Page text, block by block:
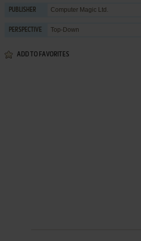
PUBLISHER Computer Magic Ltd.
PERSPECTIVE Top-Down
ADD TO FAVORITES